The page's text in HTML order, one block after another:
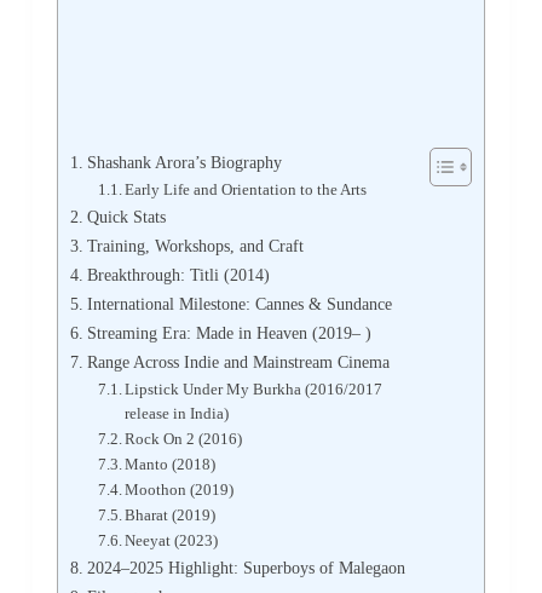
Shashank Arora’s Biography
Early Life and Orientation to the Arts
Quick Stats
Training, Workshops, and Craft
Breakthrough: Titli (2014)
International Milestone: Cannes & Sundance
Streaming Era: Made in Heaven (2019– )
Range Across Indie and Mainstream Cinema
Lipstick Under My Burkha (2016/2017
release in India)
Rock On 2 (2016)
Manto (2018)
Moothon (2019)
Bharat (2019)
Neeyat (2023)
2024–2025 Highlight: Superboys of Malegaon